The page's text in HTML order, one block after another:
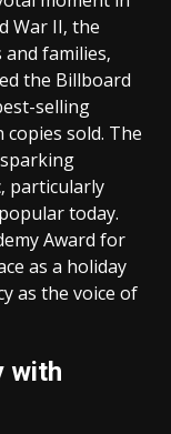
War II‚ the
families‚
the Billboard
selling
sold. The
sparking
particularly
today.
Award for
as a holiday
as the voice of
with